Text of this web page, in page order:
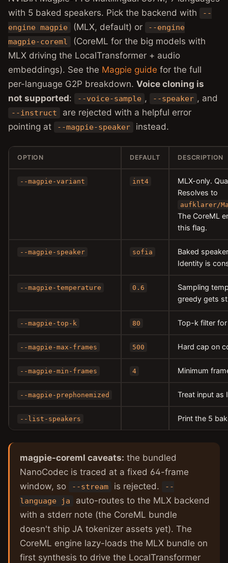
with 5 baked speakers. Pick the backend with
--
engine magpie
(MLX, default) or
--engine
magpie-coreml
(CoreML for the big models with
MLX driving the LocalTransformer + audio
embeddings). See the Magpie guide for the full
per-language G2P breakdown. Voice cloning is
not supported: --voice-sample , --speaker , and
--instruct
are rejected with a helpful error
pointing at
--magpie-speaker instead.
OPTION DEFAULT DESCRIPTION
--magpie-variant int4
MLX-only.
Resolves to
aufklarer/
The CoreML
this flag.
--magpie-speaker sofia
Baked
Identity is
--magpie-temperature 0.6
Sampling
greedy gets
--magpie-top-k 80 Top-k filter
--magpie-max-frames 500 Hard cap on
--magpie-min-frames 4 Minimum
--magpie-prephonemized Treat input as
--list-speakers Print the 5
magpie-coreml caveats: the bundled
NanoCodec is traced at a fixed 64-frame
window, so
--stream is rejected.
--
language ja
auto-routes to the MLX backend
with a stderr note (the CoreML bundle
doesn't ship JA tokenizer assets yet). The
CoreML engine lazy-loads the MLX bundle on
first synthesis to drive the LocalTransformer